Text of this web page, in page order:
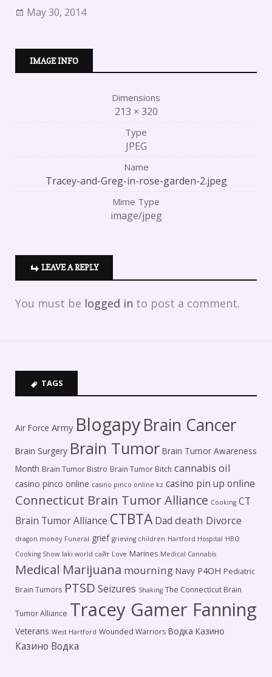
May 30, 2014
IMAGE INFO
Dimensions
213 × 320
Type
JPEG
Name
Tracey-and-Greg-in-rose-garden-2.jpeg
Mime Type
image/jpeg
LEAVE A REPLY
You must be logged in to post a comment.
TAGS
Air Force Army BlogapyBrain Cancer
Brain Surgery Brain Tumor Brain Tumor Awareness
Month Brain Tumor Bistro Brain Tumor Bitch cannabis oil
casino pinco online casino pinco online kz casino pin up online
Connecticut Brain Tumor Alliance Cooking CT
Brain Tumor Alliance CTBTA Dad death Divorce
dragon money Funeral grief grieving children Hartford Hospital HBO
Cooking Show laki world сайт Love Marines Medical Cannabis
Medical Marijuana mourning Navy P4OH Pediatric
Brain Tumors PTSD Seizures Shaking The Connecticut Brain
Tumor Alliance Tracey Gamer Fanning
Veterans West Hartford Wounded Warriors Водка Казино
Казино Водка